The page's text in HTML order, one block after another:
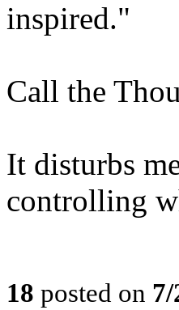
inspired."
Call the
It disturbs
controlling
18 posted on